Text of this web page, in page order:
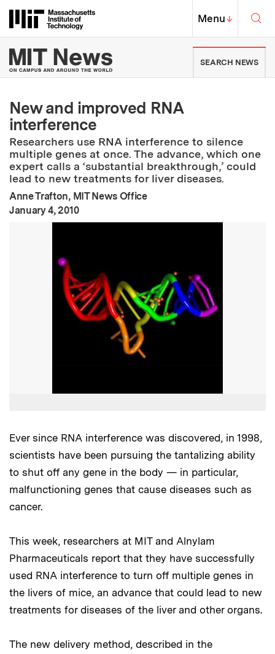
Massachusetts Institute of
MIT Top
Menu↓
MIT News | Massachusetts
SEARCH NEWS
New and improved RNA
interference
Researchers use RNA interference to silence
multiple genes at once. The advance, which one
expert calls a ‘substantial breakthrough,’ could
lead to new treatments for liver diseases.
Anne Trafton, MIT News Office
Publication Date
January 4, 2010
Ever since RNA interference was discovered, in 1998,
scientists have been pursuing the tantalizing ability
to shut off any gene in the body — in particular,
malfunctioning genes that cause diseases such as
cancer.
This week, researchers at MIT and Alnylam
Pharmaceuticals report that they have successfully
used RNA interference to turn off multiple genes in
the livers of mice, an advance that could lead to new
treatments for diseases of the liver and other organs.
The new delivery method, described in the